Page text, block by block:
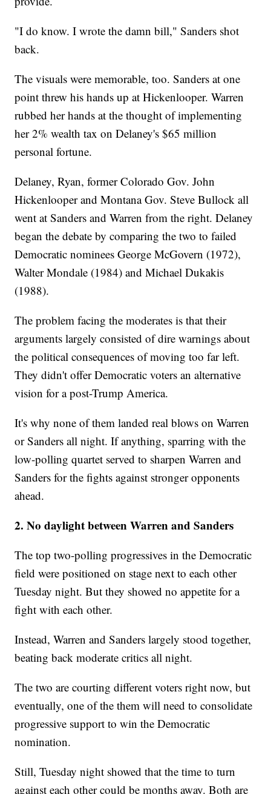
"I do know. I wrote the damn bill," Sanders shot
back.
The visuals were memorable, too. Sanders at one
point threw his hands up at Hickenlooper. Warren
rubbed her hands at the thought of implementing
her 2% wealth tax on Delaney's $65 million
personal fortune.
Delaney, Ryan, former Colorado Gov. John
Hickenlooper and Montana Gov. Steve Bullock all
went at Sanders and Warren from the right. Delaney
began the debate by comparing the two to failed
Democratic nominees George McGovern (1972),
Walter Mondale (1984) and Michael Dukakis
(1988).
The problem facing the moderates is that their
arguments largely consisted of dire warnings about
the political consequences of moving too far left.
They didn't offer Democratic voters an alternative
vision for a post-Trump America.
It's why none of them landed real blows on Warren
or Sanders all night. If anything, sparring with the
low-polling quartet served to sharpen Warren and
Sanders for the fights against stronger opponents
ahead.
2. No daylight between Warren and Sanders
The top two-polling progressives in the Democratic
field were positioned on stage next to each other
Tuesday night. But they showed no appetite for a
fight with each other.
Instead, Warren and Sanders largely stood together,
beating back moderate critics all night.
The two are courting different voters right now, but
eventually, one of the them will need to consolidate
progressive support to win the Democratic
nomination.
Still, Tuesday night showed that the time to turn
against each other could be months away. Both are